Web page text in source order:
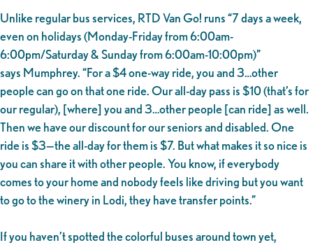
Unlike regular bus services, RTD Van Go! runs “7 days a week,
even on holidays (Monday-Friday from 6:00am-
6:00pm/Saturday & Sunday from 6:00am-10:00pm)”
says Mumphrey. “For a $4 one-way ride, you and 3…other
people can go on that one ride. Our all-day pass is $10 (that’s for
our regular), [where] you and 3…other people [can ride] as well.
Then we have our discount for our seniors and disabled. One
ride is $3—the all-day for them is $7. But what makes it so nice is
you can share it with other people. You know, if everybody
comes to your home and nobody feels like driving but you want
to go to the winery in Lodi, they have transfer points.”
If you haven’t spotted the colorful buses around town yet,